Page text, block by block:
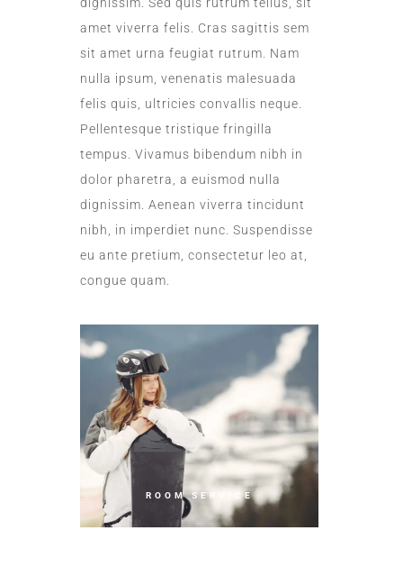
amet viverra felis. Cras sagittis sem
sit amet urna feugiat rutrum. Nam
nulla ipsum, venenatis malesuada
felis quis, ultricies convallis neque.
Pellentesque tristique fringilla
tempus. Vivamus bibendum nibh in
dolor pharetra, a euismod nulla
dignissim. Aenean viverra tincidunt
nibh, in imperdiet nunc. Suspendisse
eu ante pretium, consectetur leo at,
congue quam.
ROOM SERVICE